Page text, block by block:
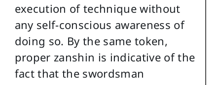
execution of technique without
any self-conscious awareness of
doing so. By the same token,
proper zanshin is indicative of the
fact that the swordsman